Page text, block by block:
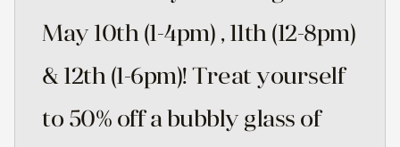
May 10th (1-4pm) , 11th (12-8pm)
& 12th (1-6pm)! Treat yourself
to 50% off a bubbly glass of